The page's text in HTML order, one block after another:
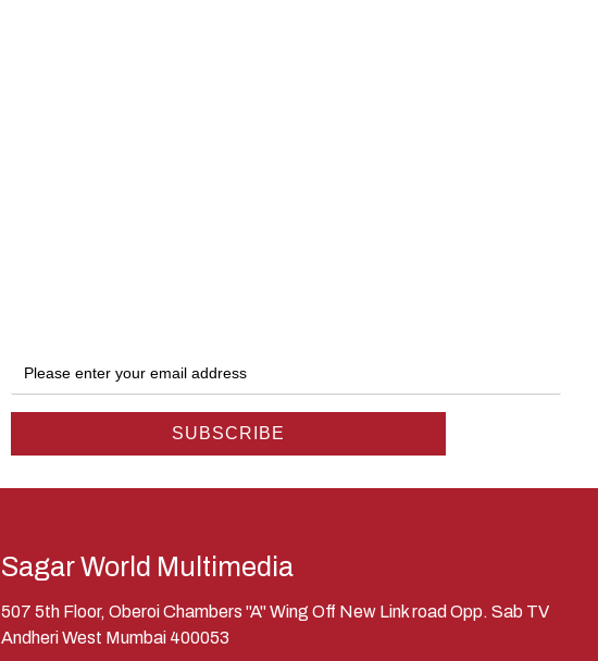
Sagar World Multimedia
507 5th Floor, Oberoi Chambers "A" Wing Off New Link road Opp. Sab TV
Andheri West Mumbai 400053